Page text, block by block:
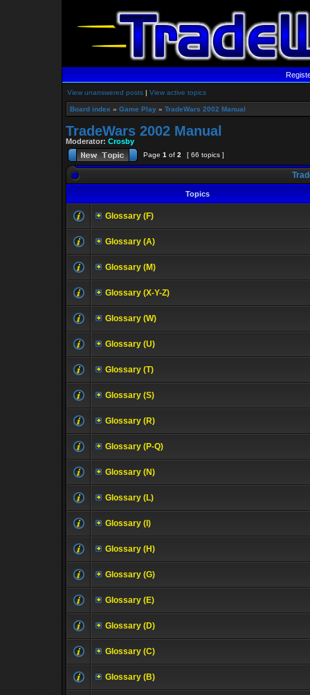
View unanswered posts | View active topics
Board index » Game Play » TradeWars 2002 Manual
TradeWars 2002 Manual
Moderator: Crosby
Page 1 of 2 [ 66 topics ]
Topics
Glossary (F)
Glossary (A)
Glossary (M)
Glossary (X-Y-Z)
Glossary (W)
Glossary (U)
Glossary (T)
Glossary (S)
Glossary (R)
Glossary (P-Q)
Glossary (N)
Glossary (L)
Glossary (I)
Glossary (H)
Glossary (G)
Glossary (E)
Glossary (D)
Glossary (C)
Glossary (B)